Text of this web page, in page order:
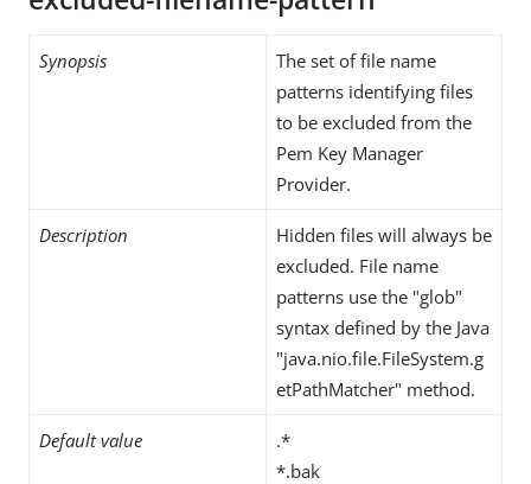
Synopsis
The set of file name
patterns identifying files
to be excluded from the
Pem Key Manager
Provider.
Description
Hidden files will always be
excluded. File name
patterns use the "glob"
syntax defined by the Java
"java.nio.file.FileSystem.g
etPathMatcher" method.
Default value
.*
*.bak